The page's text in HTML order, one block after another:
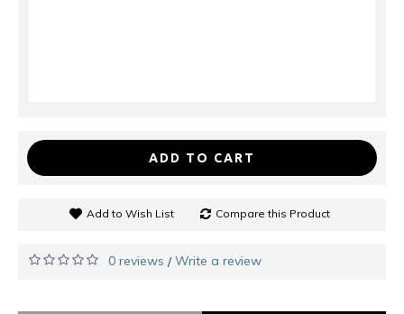
ADD TO CART
Add to Wish List Compare this Product
0 reviews /Write a review